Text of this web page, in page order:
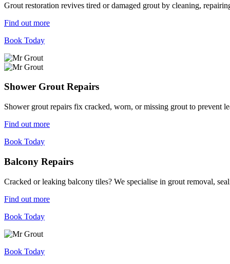
Grout restoration revives tired or damaged grout by cleaning,
Find out more
Book Today
Shower Grout Repairs
Shower grout repairs fix cracked, worn, or missing grout to prevent
Find out more
Book Today
Balcony Repairs
Cracked or leaking balcony tiles? We specialise in grout removal,
Find out more
Book Today
Book Today